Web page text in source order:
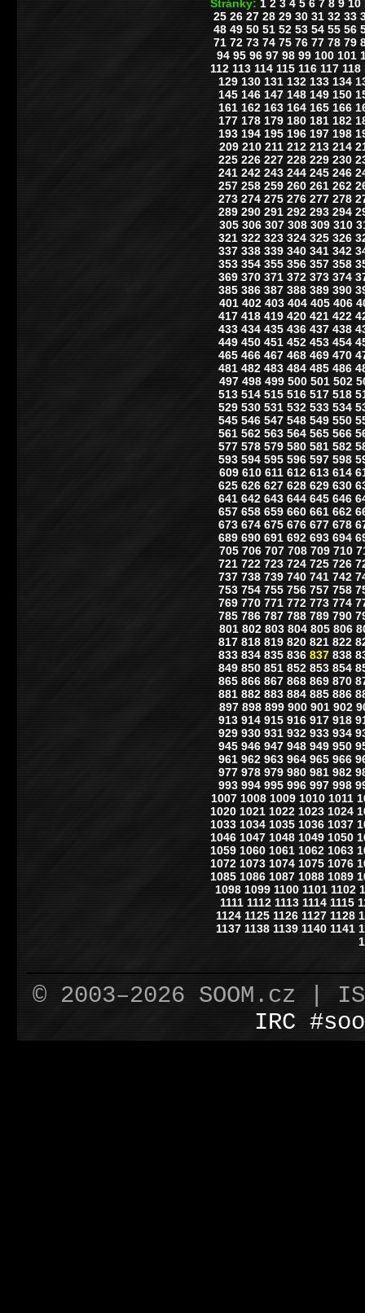
Stránky: 1 2 3 4 5 6 7 8 9 10
25 26 27 28 29 30 31 32 33
48 49 50 51 52 53 54 55 56
71 72 73 74 75 76 77 78 79
94 95 96 97 98 99 100 101
112 113 114 115 116 117 118
129 130 131 132 133 134
145 146 147 148 149 150
161 162 163 164 165 166
177 178 179 180 181 182
193 194 195 196 197 198
209 210 211 212 213 214
225 226 227 228 229 230
241 242 243 244 245 246
257 258 259 260 261 262
273 274 275 276 277 278
289 290 291 292 293 294
305 306 307 308 309 310
321 322 323 324 325 326
337 338 339 340 341 342
353 354 355 356 357 358
369 370 371 372 373 374
385 386 387 388 389 390
401 402 403 404 405 406
417 418 419 420 421 422
433 434 435 436 437 438
449 450 451 452 453 454
465 466 467 468 469 470
481 482 483 484 485 486
497 498 499 500 501 502
513 514 515 516 517 518
529 530 531 532 533 534
545 546 547 548 549 550
561 562 563 564 565 566
577 578 579 580 581 582
593 594 595 596 597 598
609 610 611 612 613 614
625 626 627 628 629 630
641 642 643 644 645 646
657 658 659 660 661 662
673 674 675 676 677 678
689 690 691 692 693 694
705 706 707 708 709 710
721 722 723 724 725 726
737 738 739 740 741 742
753 754 755 756 757 758
769 770 771 772 773 774
785 786 787 788 789 790
801 802 803 804 805 806
817 818 819 820 821 822
833 834 835 836 837 838
849 850 851 852 853 854
865 866 867 868 869 870
881 882 883 884 885 886
897 898 899 900 901 902
913 914 915 916 917 918
929 930 931 932 933 934
945 946 947 948 949 950
961 962 963 964 965 966
977 978 979 980 981 982
993 994 995 996 997 998
1007 1008 1009 1010 1011
1020 1021 1022 1023 1024
1033 1034 1035 1036 1037
1046 1047 1048 1049 1050
1059 1060 1061 1062 1063
1072 1073 1074 1075 1076
1085 1086 1087 1088 1089
1098 1099 1100 1101 1102
1111 1112 1113 1114 1115
1124 1125 1126 1127 1128
1137 1138 1139 1140 1141
© 2003–2026 SOOM.cz |
IRC